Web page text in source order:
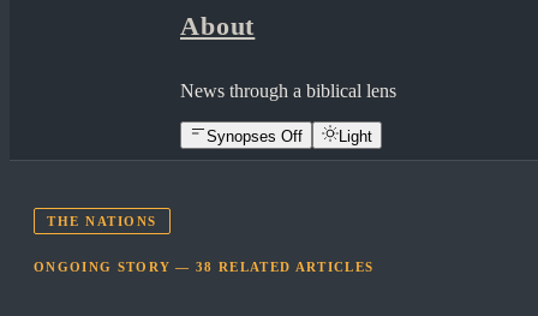
About
News through a biblical lens
Synopses Off Light
THE NATIONS
ONGOING STORY —38 RELATED ARTICLES